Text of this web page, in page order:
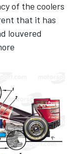
of the coolers
that it has
louvered